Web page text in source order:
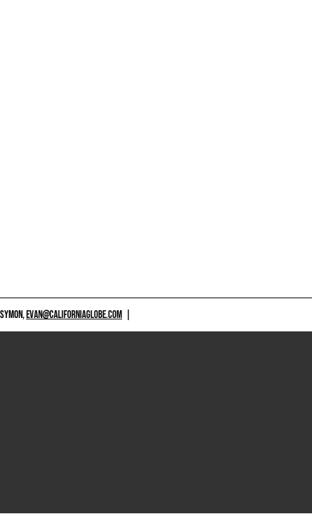
EVAN@CALIFORNIAGLOBE.COM